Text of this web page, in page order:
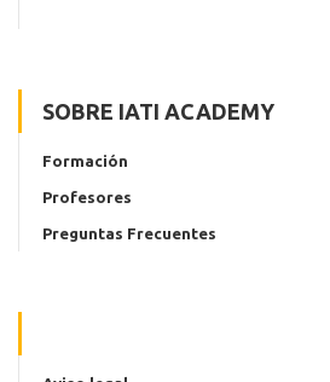
SOBRE IATI ACADEMY
Formación
Profesores
Preguntas Frecuentes